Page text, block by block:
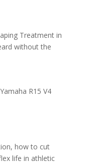
Treatment in
without the
R15 V4
how to cut
life in athletic